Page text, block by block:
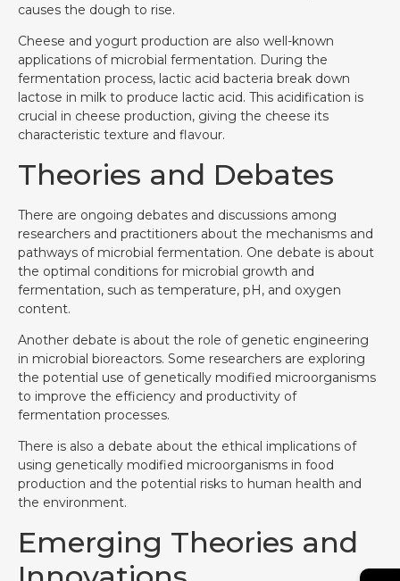
causes the dough to rise.
Cheese and yogurt production are also well-known
applications of microbial fermentation. During the
fermentation process, lactic acid bacteria break down
lactose in milk to produce lactic acid. This acidification is
crucial in cheese production, giving the cheese its
characteristic texture and flavour.
Theories and Debates
There are ongoing debates and discussions among
researchers and practitioners about the mechanisms and
pathways of microbial fermentation. One debate is about
the optimal conditions for microbial growth and
fermentation, such as temperature, pH, and oxygen
content.
Another debate is about the role of genetic engineering
in microbial bioreactors. Some researchers are exploring
the potential use of genetically modified microorganisms
to improve the efficiency and productivity of
fermentation processes.
There is also a debate about the ethical implications of
using genetically modified microorganisms in food
production and the potential risks to human health and
the environment.
Emerging Theories and